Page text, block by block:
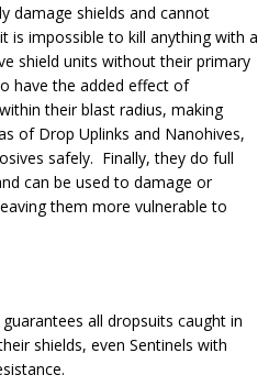
damage shields and cannot
is impossible to kill anything with a
shield units without their primary
have the added effect of
their blast radius, making
of Drop Uplinks and Nanohives,
safely. Finally, they do full
can be used to damage or
them more vulnerable to
all dropsuits caught in
shields, even Sentinels with